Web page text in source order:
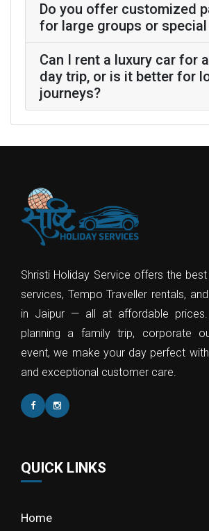
Do you offer customized
for large groups or
Can I rent a luxury car for
day trip, or is it better for
journeys?
Shristi Holiday Service offers the best
services, Tempo Traveller rentals,
in Jaipur — all at affordable prices.
planning a family trip, corporate
event, we make your day perfect
and exceptional customer care.
QUICK LINKS
Home